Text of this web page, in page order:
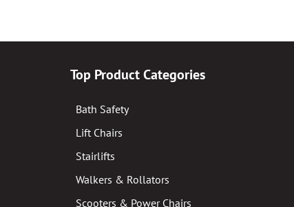
Top Product Categories
Bath Safety
Lift Chairs
Stairlifts
Walkers & Rollators
Scooters & Power Chairs